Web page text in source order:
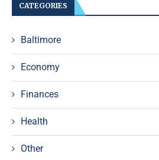
CATEGORIES
Baltimore
Economy
Finances
Health
Other